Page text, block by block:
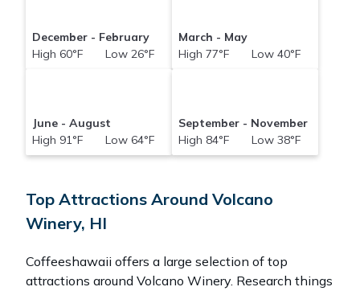
December - February
High 60°F Low 26°F
March - May
High 77°F Low 40°F
June - August
High 91°F Low 64°F
September - November
High 84°F Low 38°F
Top Attractions Around Volcano
Winery, HI
Coffeeshawaii offers a large selection of top
attractions around Volcano Winery. Research things